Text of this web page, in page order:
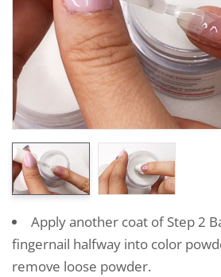
Apply another coat of Step 2
fingernail halfway into color
remove loose powder.